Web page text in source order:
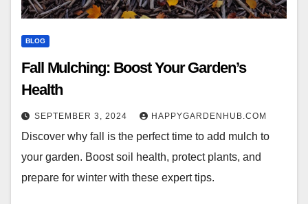
BLOG
Fall Mulching: Boost Your Garden’s
Health
SEPTEMBER 3, 2024 HAPPYGARDENHUB.COM
Discover why fall is the perfect time to add mulch to
your garden. Boost soil health, protect plants, and
prepare for winter with these expert tips.